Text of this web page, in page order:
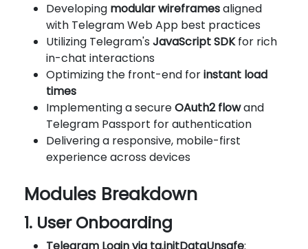
Developing modular wireframesaligned
with Telegram Web App best practices
Utilizing Telegram's JavaScript SDKfor rich
in-chat interactions
Optimizing the front-end forinstant load
times
Implementing a secureOAuth2 flowand
Telegram Passport for authentication
Delivering a responsive, mobile-first
experience across devices
Modules Breakdown
1. User Onboarding